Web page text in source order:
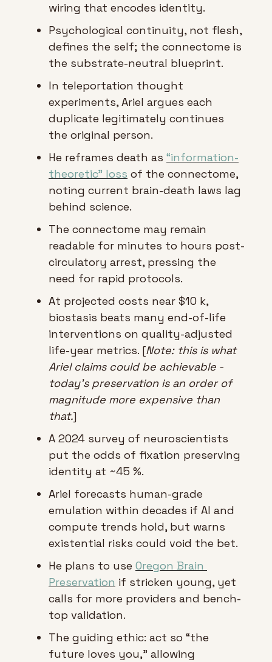
wiring that encodes identity.
Psychological continuity, not flesh,
defines the self; the connectome is
the substrate-neutral blueprint.
In teleportation thought
experiments, Ariel argues each
duplicate legitimately continues
the original person.
He reframes death as “information-
theoretic” loss of the connectome,
noting current brain-death laws lag
behind science.
The connectome may remain
readable for minutes to hours post-
circulatory arrest, pressing the
need for rapid protocols.
At projected costs near $10 k,
biostasis beats many end-of-life
interventions on quality-adjusted
life-year metrics. [Note: this is what
Ariel claims could be achievable -
today’s preservation is an order of
magnitude more expensive than
that.]
A 2024 survey of neuroscientists
put the odds of fixation preserving
identity at ~45 %.
Ariel forecasts human-grade
emulation within decades if AI and
compute trends hold, but warns
existential risks could void the bet.
He plans to use Oregon Brain
Preservation if stricken young, yet
calls for more providers and bench-
top validation.
The guiding ethic: act so “the
future loves you,” allowing